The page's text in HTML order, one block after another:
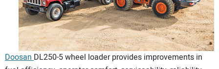
Doosan DL250-5 wheel loader provides improvements in